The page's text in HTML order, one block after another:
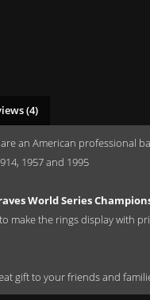
(4)
are an American professional
1957 and 1995
World Series
make the rings display with
gift to your friends and